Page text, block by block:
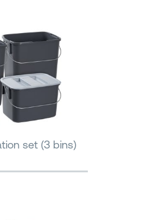
set (3 bins)